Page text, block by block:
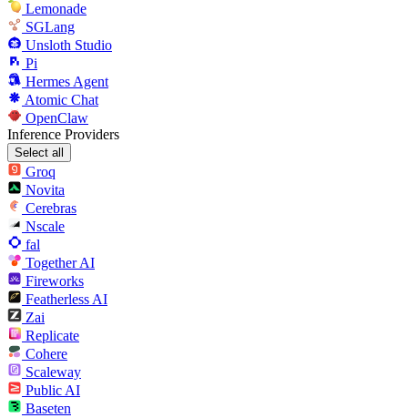
Lemonade
SGLang
Unsloth Studio
Pi
Hermes Agent
Atomic Chat
OpenClaw
Inference Providers
Select all
Groq
Novita
Cerebras
Nscale
fal
Together AI
Fireworks
Featherless AI
Zai
Replicate
Cohere
Scaleway
Public AI
Baseten